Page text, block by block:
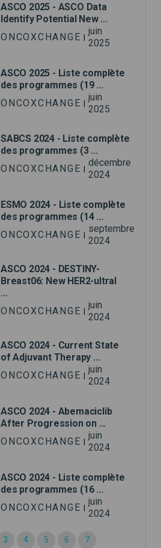
ASCO 2025 - ASCO Data
Identify Potential New ...
ONCOXCHANGE |
juin
2025
ASCO 2025 - Liste complète
des programmes (19 ...
ONCOXCHANGE |
juin
2025
SABCS 2024 - Liste complète
des programmes (3 ...
ONCOXCHANGE
décembre
2024
ESMO 2024 - Liste complète
des programmes (14 ...
ONCOXCHANGE
septembre
2024
ASCO 2024 - DESTINY-
Breast06: New HER2-ultral
...
ONCOXCHANGE
juin
2024
ASCO 2024 - Current State
of Adjuvant Therapy ...
ONCOXCHANGE
juin
2024
ASCO 2024 - Abemaciclib
After Progression on ...
ONCOXCHANGE
juin
2024
ASCO 2024 - Liste complète
des programmes (16 ...
ONCOXCHANGE |
juin
2024
3 4 5 6 7